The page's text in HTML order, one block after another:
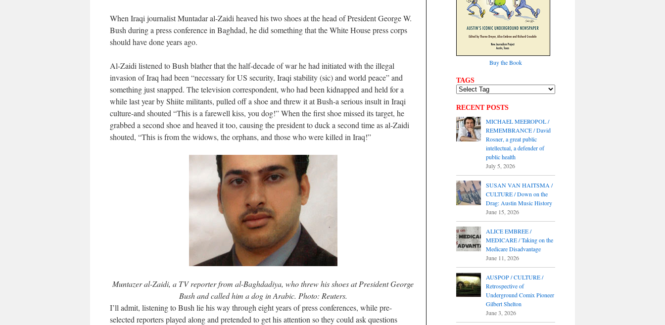
When Iraqi journalist Muntadar al-Zaidi heaved his two shoes at the head of President George W.
Bush during a press conference in Baghdad, he did something that the White House press corps
should have done years ago.
Al-Zaidi listened to Bush blather that the half-decade of war he had initiated with the illegal
invasion of Iraq had been “necessary for US security, Iraqi stability (sic) and world peace” and
something just snapped. The television correspondent, who had been kidnapped and held for a
while last year by Shiite militants, pulled off a shoe and threw it at Bush-a serious insult in Iraqi
culture-and shouted “This is a farewell kiss, you dog!” When the first shoe missed its target, he
grabbed a second shoe and heaved it too, causing the president to duck a second time as al-Zaidi
shouted, “This is from the widows, the orphans, and those who were killed in Iraq!”
Muntazer al-Zaidi, a TV reporter from al-Baghdadiya, who threw his shoes at President George
Bush and called him a dog in Arabic. Photo: Reuters.
I’ll admit, listening to Bush lie his way through eight years of press conferences, while pre-
selected reporters played along and pretended to get his attention so they could ask questions
Buy the Book
TAGS
RECENT POSTS
MICHAEL MEEROPOL /
REMEMBRANCE / David
Rosner, a great public
intellectual, a defender of
public health
July 5, 2026
SUSAN VAN HAITSMA /
CULTURE / Down on the
Drag: Austin Music History
June 15, 2026
ALICE EMBREE /
MEDICARE / Taking on the
Medicare Disadvantage
June 11, 2026
AUSPOP / CULTURE /
Retrospective of
Underground Comix Pioneer
Gilbert Shelton
June 3, 2026